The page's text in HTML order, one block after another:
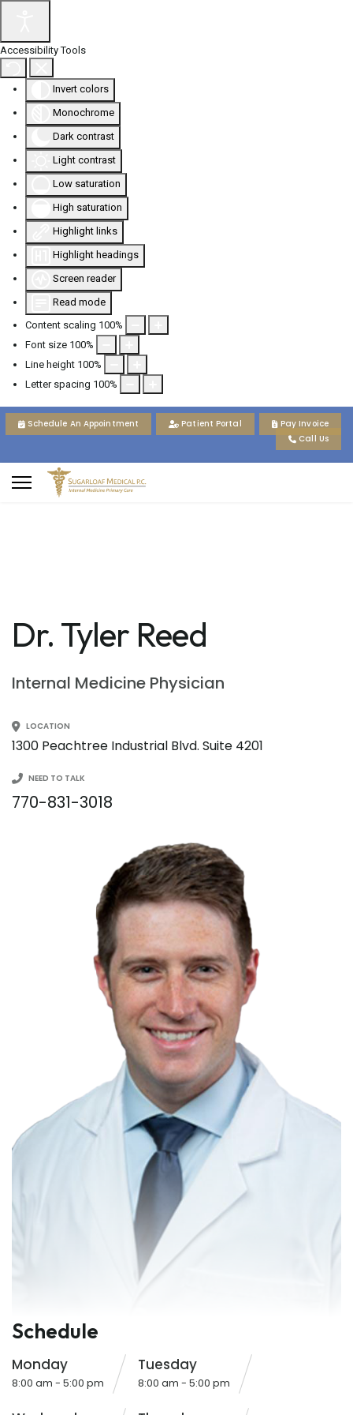
Accessibility Tools
Invert colors
Monochrome
Dark contrast
Light contrast
Low saturation
High saturation
Highlight links
Highlight headings
Screen reader
Read mode
Content scaling 100%
Font size 100%
Line height 100%
Letter spacing 100%
Schedule An Appointment Patient Portal
Pay Invoice
Call Us
Dr. Tyler Reed
Internal Medicine Physician
LOCATION
1300 Peachtree Industrial Blvd. Suite 4201
NEED TO TALK
770-831-3018
Schedule
Monday
8:00 am - 5:00 pm
Tuesday
8:00 am - 5:00 pm